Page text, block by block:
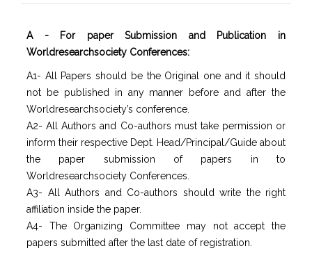
A - For paper Submission and Publication in
Worldresearchsociety Conferences:
A1- All Papers should be the Original one and it should
not be published in any manner before and after the
Worldresearchsociety’s conference.
A2- All Authors and Co-authors must take permission or
inform their respective Dept. Head/Principal/Guide about
the paper submission of papers in to
Worldresearchsociety Conferences.
A3- All Authors and Co-authors should write the right
affiliation inside the paper.
A4- The Organizing Committee may not accept the
papers submitted after the last date of registration.